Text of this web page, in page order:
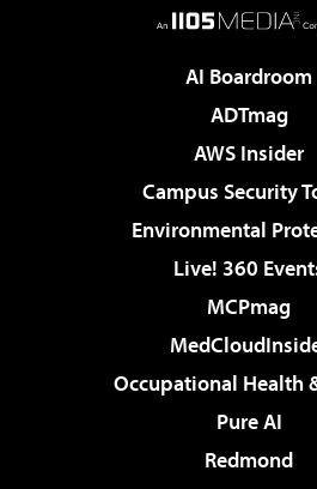
AI Boardroom
ADTmag
AWS Insider
Campus Security
Environmental
Live! 360
MCPmag
Occupational Health
Pure AI
Redmond